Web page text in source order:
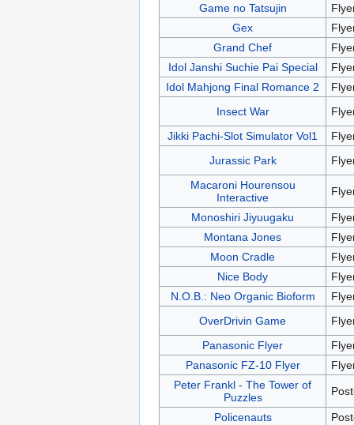
Game no Tatsujin
Gex
Grand Chef
Idol Janshi Suchie Pai Special
Idol Mahjong Final Romance 2
Insect War
Jikki Pachi-Slot Simulator Vol1
Jurassic Park
Macaroni Hourensou
Interactive
Monoshiri Jiyuugaku
Montana Jones
Moon Cradle
Nice Body
N.O.B.: Neo Organic Bioform
OverDrivin Game
Panasonic Flyer
Panasonic FZ-10 Flyer
Peter Frankl - The Tower of
Puzzles
Policenauts